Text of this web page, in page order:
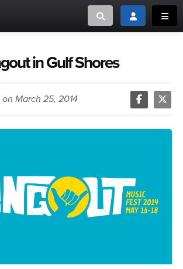
Toggle searchToggle login
CLOSE
ABOUT
CAREERS
ADVOCACY
CREATORS AND PUBLISHERS
in Gulf Shores
on March 25, 2014